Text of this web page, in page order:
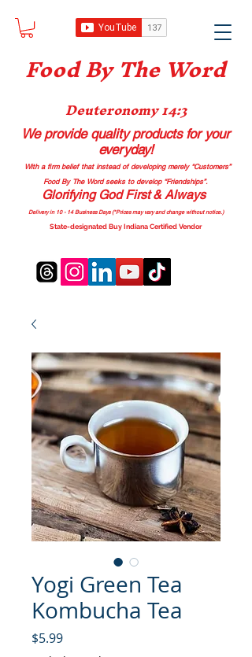
Food By The Word
Deuteronomy 14:3
We provide quality productsfor your
everyday!
With a firm belief that instead of developing merely “Customers”
Food By The Word seeks to develop “Friendships”.
Glorifying God First & Always
Delivery in 10 - 14 Business Days (*Prices may vary and change without notice.)
State-designated Buy Indiana Certified Vendor
Yogi Green Tea
Kombucha Tea
$5.99Price